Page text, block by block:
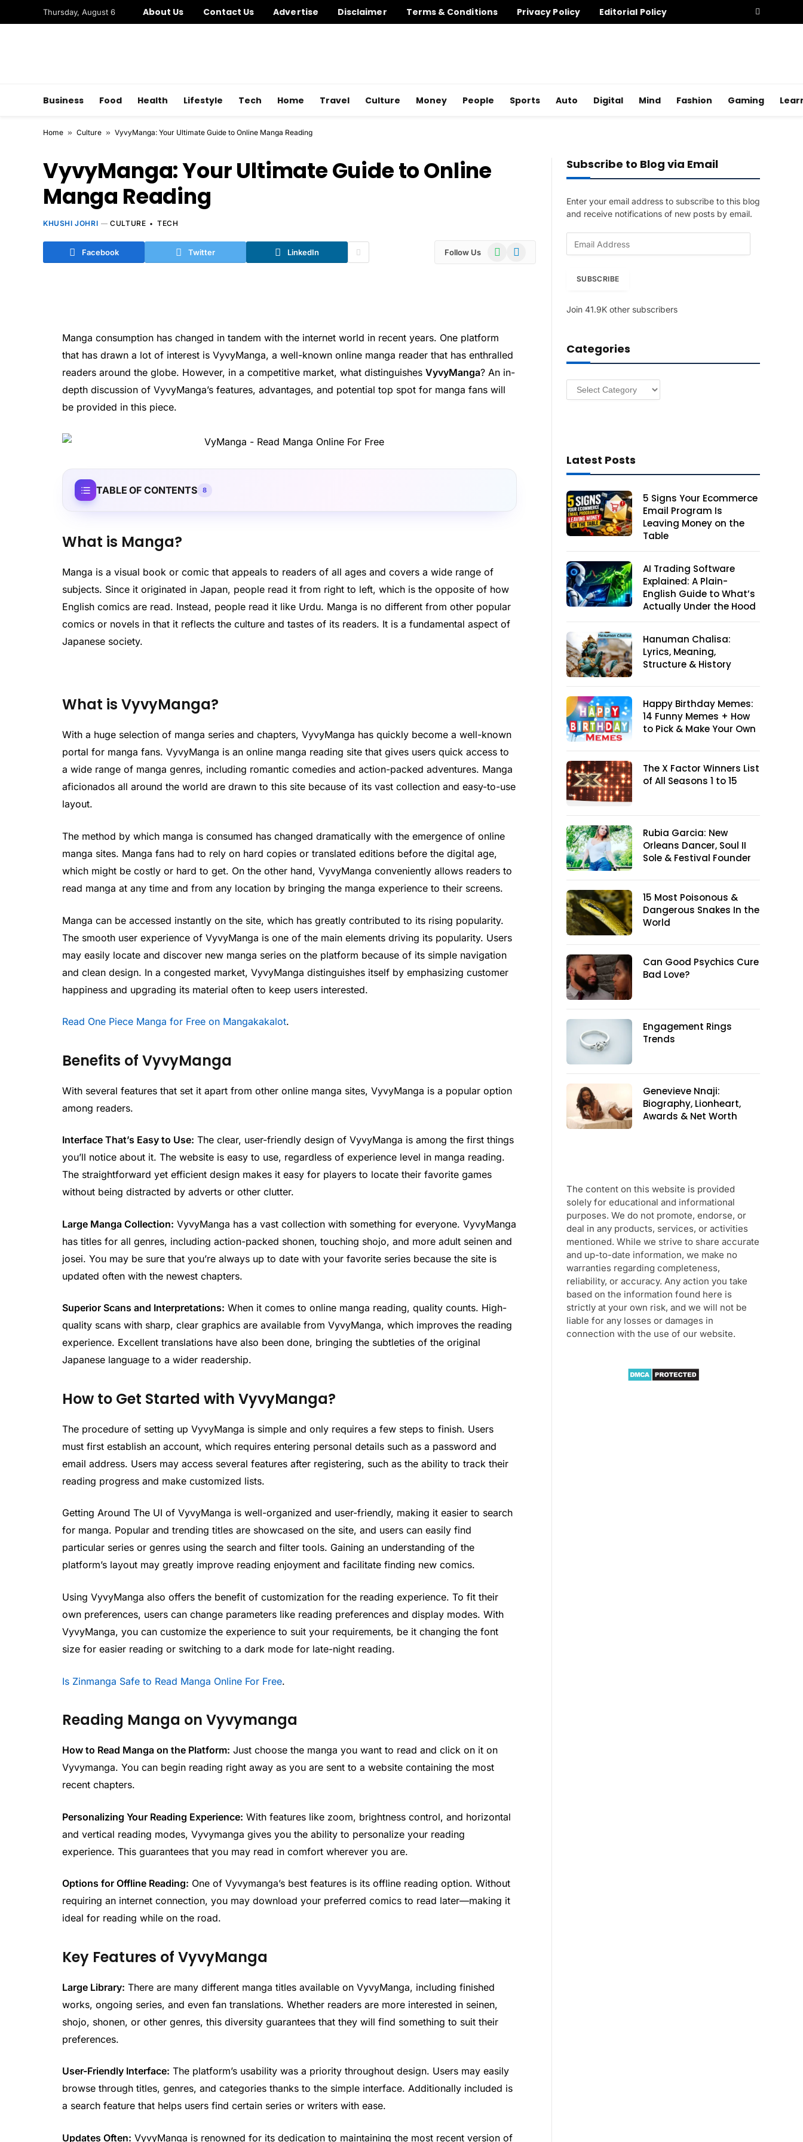
Thursday, August 6 About Us Contact Us Advertise Disclaimer Terms & Conditions Privacy Policy Editorial Policy
Business Food Health Lifestyle Tech Home Travel Culture Money People Sports Auto Digital Mind Fashion Gaming
Home » Culture » VyvyManga: Your Ultimate Guide to Online Manga Reading
VyvyManga: Your Ultimate Guide to Online
Manga Reading
KHUSHI JOHRI CULTURE TECH
Facebook Twitter LinkedIn Follow Us WhatsAppTelegram
Manga consumption has changed in tandem with the internet world in recent years. One platform
that has drawn a lot of interest is VyvyManga, a well-known online manga reader that has enthralled
readers around the globe. However, in a competitive market, what distinguishesVyvyManga? An in-
depth discussion of VyvyManga’s features, advantages, and potential top spot for manga fans will
be provided in this piece.
TABLE OF CONTENTS 8
What is Manga?
Manga is a visual book or comic that appeals to readers of all ages and covers a wide range of
subjects. Since it originated in Japan, people read it from right to left, which is the opposite of how
English comics are read. Instead, people read it like Urdu. Manga is no different from other popular
comics or novels in that it reflects the culture and tastes of its readers. It is a fundamental aspect of
Japanese society.
What is VyvyManga?
With a huge selection of manga series and chapters, VyvyManga has quickly become a well-known
portal for manga fans. VyvyManga is an online manga reading site that gives users quick access to
a wide range of manga genres, including romantic comedies and action-packed adventures. Manga
aficionados all around the world are drawn to this site because of its vast collection and easy-to-use
layout.
The method by which manga is consumed has changed dramatically with the emergence of online
manga sites. Manga fans had to rely on hard copies or translated editions before the digital age,
which might be costly or hard to get. On the other hand, VyvyManga conveniently allows readers to
read manga at any time and from any location by bringing the manga experience to their screens.
Manga can be accessed instantly on the site, which has greatly contributed to its rising popularity.
The smooth user experience of VyvyManga is one of the main elements driving its popularity. Users
may easily locate and discover new manga series on the platform because of its simple navigation
and clean design. In a congested market, VyvyManga distinguishes itself by emphasizing customer
happiness and upgrading its material often to keep users interested.
Read One Piece Manga for Free on Mangakakalot.
Benefits of VyvyManga
With several features that set it apart from other online manga sites, VyvyManga is a popular option
among readers.
Interface That’s Easy to Use: The clear, user-friendly design of VyvyManga is among the first things
you’ll notice about it. The website is easy to use, regardless of experience level in manga reading.
The straightforward yet efficient design makes it easy for players to locate their favorite games
without being distracted by adverts or other clutter.
Large Manga Collection: VyvyManga has a vast collection with something for everyone. VyvyManga
has titles for all genres, including action-packed shonen, touching shojo, and more adult seinen and
josei. You may be sure that you’re always up to date with your favorite series because the site is
updated often with the newest chapters.
Superior Scans and Interpretations: When it comes to online manga reading, quality counts. High-
quality scans with sharp, clear graphics are available from VyvyManga, which improves the reading
experience. Excellent translations have also been done, bringing the subtleties of the original
Japanese language to a wider readership.
How to Get Started with VyvyManga?
The procedure of setting up VyvyManga is simple and only requires a few steps to finish. Users
must first establish an account, which requires entering personal details such as a password and
email address. Users may access several features after registering, such as the ability to track their
reading progress and make customized lists.
Getting Around The UI of VyvyManga is well-organized and user-friendly, making it easier to search
for manga. Popular and trending titles are showcased on the site, and users can easily find
particular series or genres using the search and filter tools. Gaining an understanding of the
platform’s layout may greatly improve reading enjoyment and facilitate finding new comics.
Using VyvyManga also offers the benefit of customization for the reading experience. To fit their
own preferences, users can change parameters like reading preferences and display modes. With
VyvyManga, you can customize the experience to suit your requirements, be it changing the font
size for easier reading or switching to a dark mode for late-night reading.
Is Zinmanga Safe to Read Manga Online For Free.
Reading Manga on Vyvymanga
How to Read Manga on the Platform: Just choose the manga you want to read and click on it on
Vyvymanga. You can begin reading right away as you are sent to a website containing the most
recent chapters.
Personalizing Your Reading Experience: With features like zoom, brightness control, and horizontal
and vertical reading modes, Vyvymanga gives you the ability to personalize your reading
experience. This guarantees that you may read in comfort wherever you are.
Options for Offline Reading: One of Vyvymanga’s best features is its offline reading option. Without
requiring an internet connection, you may download your preferred comics to read later—making it
ideal for reading while on the road.
Key Features of VyvyManga
Large Library: There are many different manga titles available on VyvyManga, including finished
works, ongoing series, and even fan translations. Whether readers are more interested in seinen,
shojo, shonen, or other genres, this diversity guarantees that they will find something to suit their
preferences.
User-Friendly Interface: The platform’s usability was a priority throughout design. Users may easily
browse through titles, genres, and categories thanks to the simple interface. Additionally included is
a search feature that helps users find certain series or writers with ease.
Updates Often: VyvyManga is renowned for its dedication to maintaining the most recent version of
Subscribe to Blog via Email
Enter your email address to subscribe to this blog
and receive notifications of new posts by email.
d
e
s
SUBSCRIBE
Join 41.9K other subscribers
Categories
Categories
Latest Posts
5 Signs Your Ecommerce
Email Program Is
Leaving Money on the
Table
AI Trading Software
Explained: A Plain-
English Guide to What’s
Actually Under the Hood
Hanuman Chalisa:
Lyrics, Meaning,
Structure & History
Happy Birthday Memes:
14 Funny Memes + How
to Pick & Make Your Own
The X Factor Winners List
of All Seasons 1 to 15
Rubia Garcia: New
Orleans Dancer, Soul II
Sole & Festival Founder
15 Most Poisonous &
Dangerous Snakes In the
World
Can Good Psychics Cure
Bad Love?
Engagement Rings
Trends
Genevieve Nnaji:
Biography, Lionheart,
Awards & Net Worth
The content on this website is provided
solely for educational and informational
purposes. We do not promote, endorse, or
deal in any products, services, or activities
mentioned. While we strive to share accurate
and up-to-date information, we make no
warranties regarding completeness,
reliability, or accuracy. Any action you take
based on the information found here is
strictly at your own risk, and we will not be
liable for any losses or damages in
connection with the use of our website.